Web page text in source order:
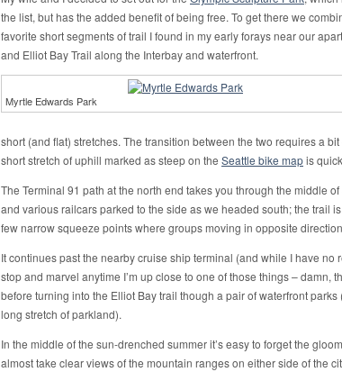
the list, but has the added benefit of being free. To get there we
favorite short segments of trail I found in my early forays near our
and Elliot Bay Trail along the Interbay and waterfront.
Myrtle Edwards Park
short (and flat) stretches. The transition between the two requires a
short stretch of uphill marked as steep on the Seattle bike mapis
The Terminal 91 path at the north end takes you through the middle
and various railcars parked to the side as we headed south; the trail
few narrow squeeze points where groups moving in opposite
It continues past the nearby cruise ship terminal (and while I have no
stop and marvel anytime I’m up close to one of those things – damn,
before turning into the Elliot Bay trail though a pair of waterfront
long stretch of parkland).
In the middle of the sun-drenched summer it’s easy to forget the
almost take clear views of the mountain ranges on either side of the